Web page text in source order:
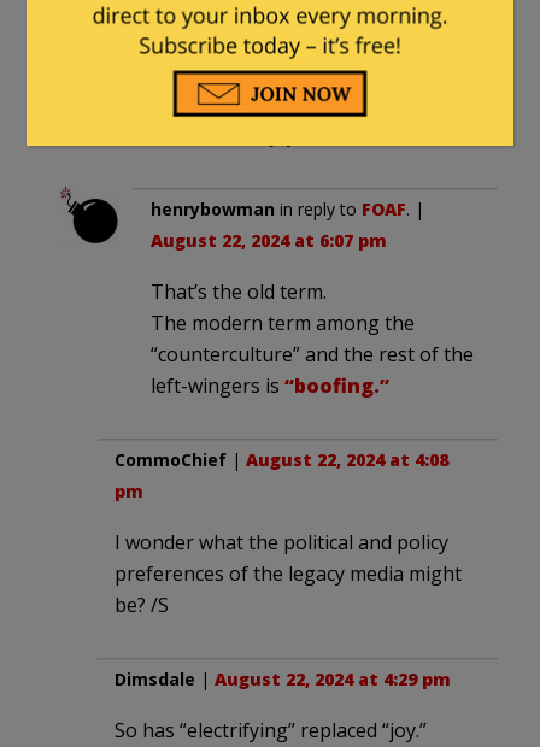
FOAF| August 22, 2024 at 4:07 pm
It’s called blowing smoke up your ass.
For some reason Obama thinks
henrybowman in reply to FOAF. |
August 22, 2024 at 6:07 pm
That’s the old term.
The modern term among the
“counterculture” and the rest of the
left-wingers is “boofing.”
CommoChief | August 22, 2024 at 4:08
pm
I wonder what the political and policy
preferences of the legacy media might
be? /S
Dimsdale | August 22, 2024 at 4:29 pm
So has “electrifying” replaced “joy.”